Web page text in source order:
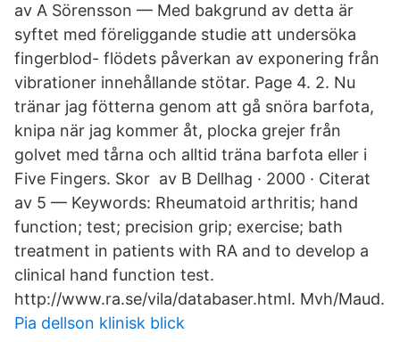
av A Sörensson — Med bakgrund av detta är
syftet med föreliggande studie att undersöka
fingerblod- flödets påverkan av exponering från
vibrationer innehållande stötar. Page 4. 2. Nu
tränar jag fötterna genom att gå snöra barfota,
knipa när jag kommer åt, plocka grejer från
golvet med tårna och alltid träna barfota eller i
Five Fingers. Skor av B Dellhag · 2000 · Citerat
av 5 — Keywords: Rheumatoid arthritis; hand
function; test; precision grip; exercise; bath
treatment in patients with RA and to develop a
clinical hand function test.
http://www.ra.se/vila/databaser.html. Mvh/Maud.
Pia dellson klinisk blick